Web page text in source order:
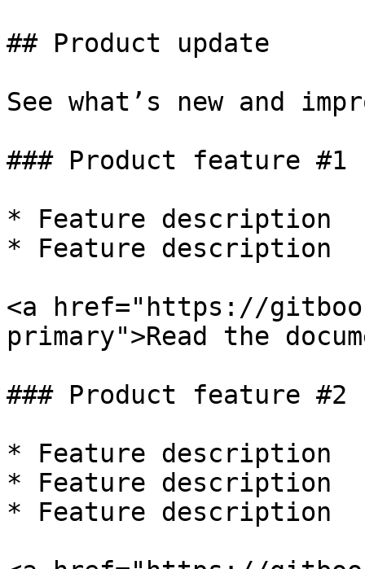
## Product update
See what’s new and
### Product feature #1
* Feature description
* Feature description
<a href="https://
primary">Read the
### Product feature #2
* Feature description
* Feature description
* Feature description